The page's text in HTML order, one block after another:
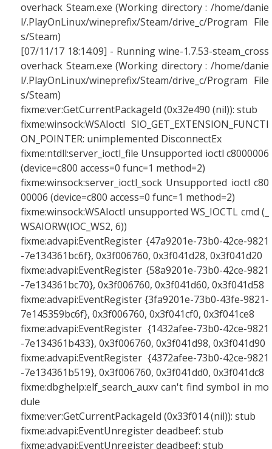
overhack Steam.exe (Working directory : /home/danie
l/.PlayOnLinux/wineprefix/Steam/drive_c/Program File
s/Steam)
[07/11/17 18:14:09] - Running wine-1.7.53-steam_cross
overhack Steam.exe (Working directory : /home/danie
l/.PlayOnLinux/wineprefix/Steam/drive_c/Program File
s/Steam)
fixme:ver:GetCurrentPackageId (0x32e490 (nil)): stub
fixme:winsock:WSAIoctl SIO_GET_EXTENSION_FUNCTI
ON_POINTER: unimplemented DisconnectEx
fixme:ntdll:server_ioctl_file Unsupported ioctl c8000006
(device=c800 access=0 func=1 method=2)
fixme:winsock:server_ioctl_sock Unsupported ioctl c80
00006 (device=c800 access=0 func=1 method=2)
fixme:winsock:WSAIoctl unsupported WS_IOCTL cmd (_
WSAIORW(IOC_WS2, 6))
fixme:advapi:EventRegister {47a9201e-73b0-42ce-9821
-7e134361bc6f}, 0x3f006760, 0x3f041d28, 0x3f041d20
fixme:advapi:EventRegister {58a9201e-73b0-42ce-9821
-7e134361bc70}, 0x3f006760, 0x3f041d60, 0x3f041d58
fixme:advapi:EventRegister {3fa9201e-73b0-43fe-9821-
7e145359bc6f}, 0x3f006760, 0x3f041cf0, 0x3f041ce8
fixme:advapi:EventRegister {1432afee-73b0-42ce-9821
-7e134361b433}, 0x3f006760, 0x3f041d98, 0x3f041d90
fixme:advapi:EventRegister {4372afee-73b0-42ce-9821
-7e134361b519}, 0x3f006760, 0x3f041dd0, 0x3f041dc8
fixme:dbghelp:elf_search_auxv can't find symbol in mo
dule
fixme:ver:GetCurrentPackageId (0x33f014 (nil)): stub
fixme:advapi:EventUnregister deadbeef: stub
fixme:advapi:EventUnregister deadbeef: stub